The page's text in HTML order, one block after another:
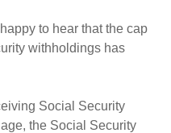
to hear that the cap
withholdings has
Social Security
the Social Security